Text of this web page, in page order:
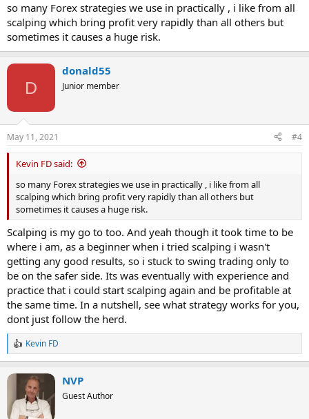
so many Forex strategies we use in practically , i like from all
scalping which bring profit very rapidly than all others but
sometimes it causes a huge risk.
D
donald55
Junior member
May 11, 2021 #4
Kevin FD said:
so many Forex strategies we use in practically , i like from all
scalping which bring profit very rapidly than all others but
sometimes it causes a huge risk.
Scalping is my go to too. And yeah though it took time to be
where i am, as a beginner when i tried scalping i wasn't
getting any good results, so i stuck to swing trading only to
be on the safer side. Its was eventually with experience and
practice that i could start scalping again and be profitable at
the same time. In a nutshell, see what strategy works for you,
dont just follow the herd.
R
e
i
o
Kevin FD
NVP
Guest Author